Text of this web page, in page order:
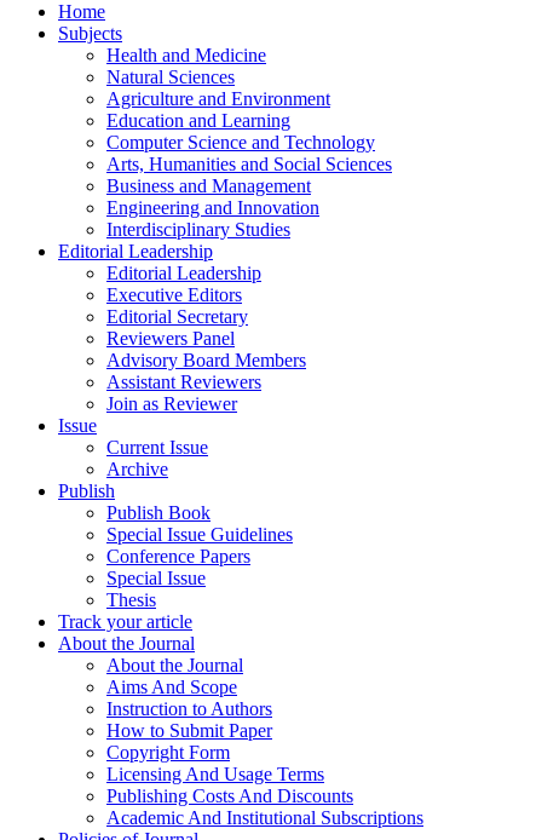
Home
Subjects
Health and Medicine
Natural Sciences
Agriculture and Environment
Education and Learning
Computer Science and Technology
Arts, Humanities and Social Sciences
Business and Management
Engineering and Innovation
Interdisciplinary Studies
Editorial Leadership
Editorial Leadership
Executive Editors
Editorial Secretary
Reviewers Panel
Advisory Board Members
Assistant Reviewers
Join as Reviewer
Issue
Current Issue
Archive
Publish
Publish Book
Special Issue Guidelines
Conference Papers
Special Issue
Thesis
Track your article
About the Journal
About the Journal
Aims And Scope
Instruction to Authors
How to Submit Paper
Copyright Form
Licensing And Usage Terms
Publishing Costs And Discounts
Academic And Institutional Subscriptions